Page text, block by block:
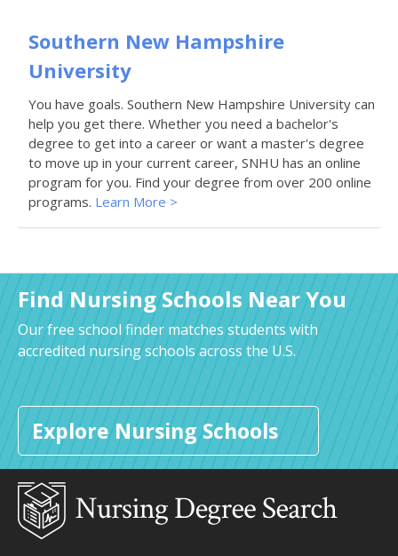
Southern New Hampshire
University
You have goals. Southern New Hampshire University can
help you get there. Whether you need a bachelor's
degree to get into a career or want a master's degree
to move up in your current career, SNHU has an online
program for you. Find your degree from over 200 online
programs. Learn More >
Find Nursing Schools Near You
Our free school finder matches students with
accredited nursing schools across the U.S.
Explore Nursing Schools